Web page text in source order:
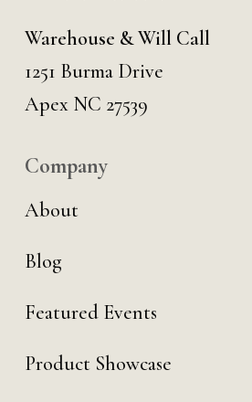
Warehouse & Will Call
1251 Burma Drive
Apex NC 27539
Company
About
Blog
Featured Events
Product Showcase